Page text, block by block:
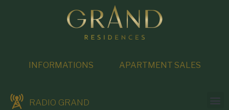
INFORMATIONS APARTMENT SALES
RADIO GRAND